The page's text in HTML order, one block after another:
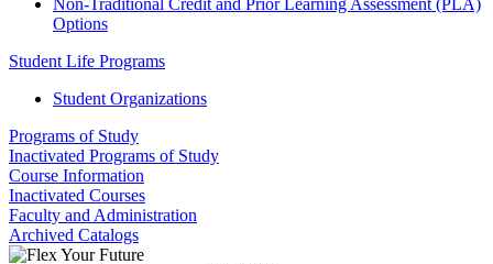
Non-Traditional Credit and Prior Learning Assessment (PLA)
Options
Student Life Programs
Student Organizations
Programs of Study
Inactivated Programs of Study
Course Information
Inactivated Courses
Faculty and Administration
Archived Catalogs